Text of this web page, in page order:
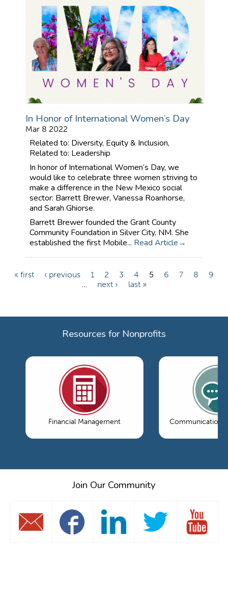
In Honor of International Women’s Day
Mar 8 2022
Related to: Diversity, Equity & Inclusion,
Related to: Leadership
In honor of International Women’s Day, we
would like to celebrate three women striving to
make a difference in the New Mexico social
sector: Barrett Brewer, Vanessa Roanhorse,
and Sarah Ghiorse.
Barrett Brewer founded the Grant County
Community Foundation in Silver City, NM. She
established the first Mobile... Read Article
« first ‹ previous 1 2 3 4 5 6 7 8
9
…
next › last »
Resources for Nonprofits
Financial Management Communications
Join Our Community